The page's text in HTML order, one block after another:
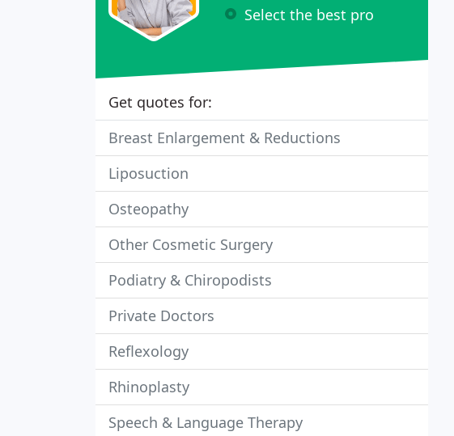
Select the best pro
Get quotes for:
Breast Enlargement & Reductions
Liposuction
Osteopathy
Other Cosmetic Surgery
Podiatry & Chiropodists
Private Doctors
Reflexology
Rhinoplasty
Speech & Language Therapy